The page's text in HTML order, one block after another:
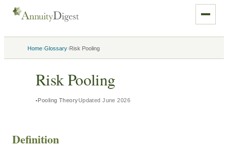
Home›Glossary›Risk Pooling
Risk Pooling
Pooling TheoryUpdatedJune 2026
Definition